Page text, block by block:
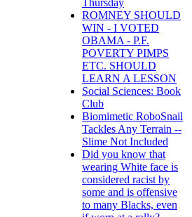
Thursday
ROMNEY SHOULD
WIN - I VOTED
OBAMA - P.F.
POVERTY PIMPS
ETC. SHOULD
LEARN A LESSON
Social Sciences: Book
Club
Biomimetic RoboSnail
Tackles Any Terrain --
Slime Not Included
Did you know that
wearing White face is
considered racist by
some and is offensive
to many Blacks, even